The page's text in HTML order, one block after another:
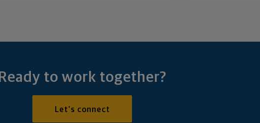
Ready to work together?
Let's connect